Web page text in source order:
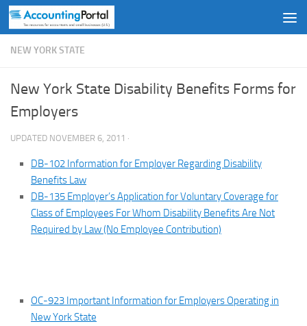
Skip to content
NEW YORK STATE
New York State Disability Benefits Forms for
Employers
UPDATED NOVEMBER 6, 2011 ·
DB-102 Information for Employer Regarding Disability
Benefits Law
DB-135 Employer’s Application for Voluntary Coverage for
Class of Employees For Whom Disability Benefits Are Not
Required by Law (No Employee Contribution)
OC-923 Important Information for Employers Operating in
New York State